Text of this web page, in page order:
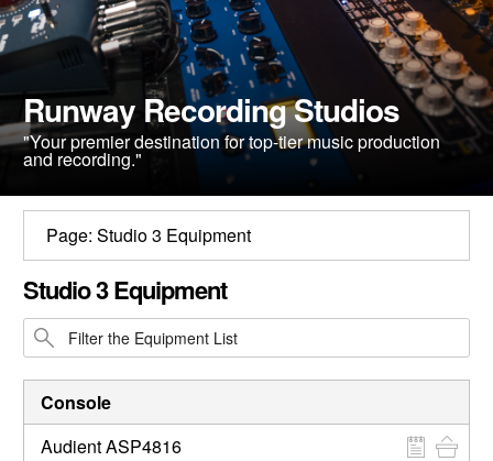
Engineers
Clients
Blog
Runway Recording Studios
"Your premier destination for top-tier music production
and recording."
CLOSE GALLERY
Page: Studio 3 Equipment
Studio 3 Equipment
Console
Audient ASP4816